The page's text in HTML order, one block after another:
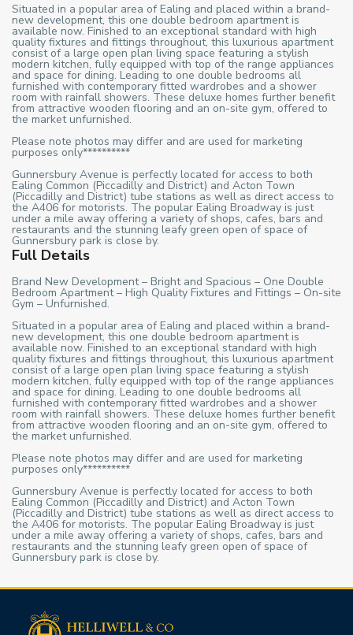
Situated in a popular area of Ealing and placed within a brand-
new development, this one double bedroom apartment is
available now. Finished to an exceptional standard with high
quality fixtures and fittings throughout, this luxurious apartment
consist of a large open plan living space featuring a stylish
modern kitchen, fully equipped with top of the range appliances
and space for dining. Leading to one double bedrooms all
furnished with contemporary fitted wardrobes and a shower
room with rainfall showers. These deluxe homes further benefit
from attractive wooden flooring and an on-site gym, offered to
the market unfurnished.
Please note photos may differ and are used for marketing
purposes only**********
Gunnersbury Avenue is perfectly located for access to both
Ealing Common (Piccadilly and District) and Acton Town
(Piccadilly and District) tube stations as well as direct access to
the A406 for motorists. The popular Ealing Broadway is just
under a mile away offering a variety of shops, cafes, bars and
restaurants and the stunning leafy green open of space of
Gunnersbury park is close by.
Full Details
Brand New Development – Bright and Spacious – One Double
Bedroom Apartment – High Quality Fixtures and Fittings – On-site
Gym – Unfurnished.
Situated in a popular area of Ealing and placed within a brand-
new development, this one double bedroom apartment is
available now. Finished to an exceptional standard with high
quality fixtures and fittings throughout, this luxurious apartment
consist of a large open plan living space featuring a stylish
modern kitchen, fully equipped with top of the range appliances
and space for dining. Leading to one double bedrooms all
furnished with contemporary fitted wardrobes and a shower
room with rainfall showers. These deluxe homes further benefit
from attractive wooden flooring and an on-site gym, offered to
the market unfurnished.
Please note photos may differ and are used for marketing
purposes only**********
Gunnersbury Avenue is perfectly located for access to both
Ealing Common (Piccadilly and District) and Acton Town
(Piccadilly and District) tube stations as well as direct access to
the A406 for motorists. The popular Ealing Broadway is just
under a mile away offering a variety of shops, cafes, bars and
restaurants and the stunning leafy green open of space of
Gunnersbury park is close by.